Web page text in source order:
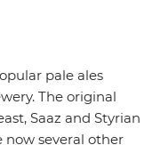
pale ales
The original
Saaz and Styrian
now several other